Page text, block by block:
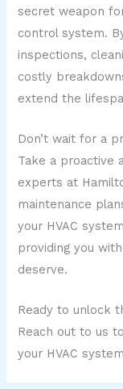
secret weapon
control system.
inspections,
costly
extend the
Don’t wait for a
Take a proactive
experts at
maintenance
your HVAC
providing you
deserve.
Ready to unlock
Reach out to us
your HVAC